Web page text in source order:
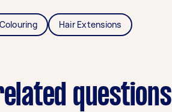
Hair Extensions
questions